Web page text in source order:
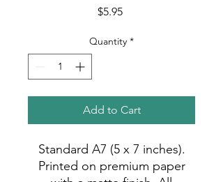
$5.95Price
Quantity *
Add to Cart
Standard A7 (5 x 7 inches).
Printed on premium paper